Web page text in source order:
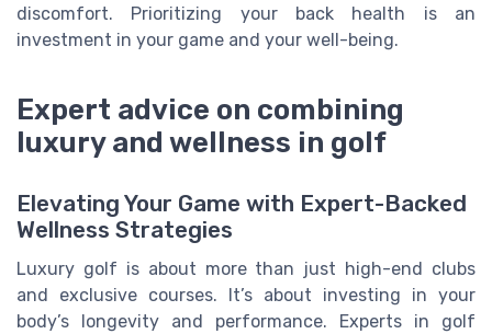
discomfort. Prioritizing your back health is an
investment in your game and your well-being.
Expert advice on combining
luxury and wellness in golf
Elevating Your Game with Expert-Backed
Wellness Strategies
Luxury golf is about more than just high-end clubs
and exclusive courses. It’s about investing in your
body’s longevity and performance. Experts in golf